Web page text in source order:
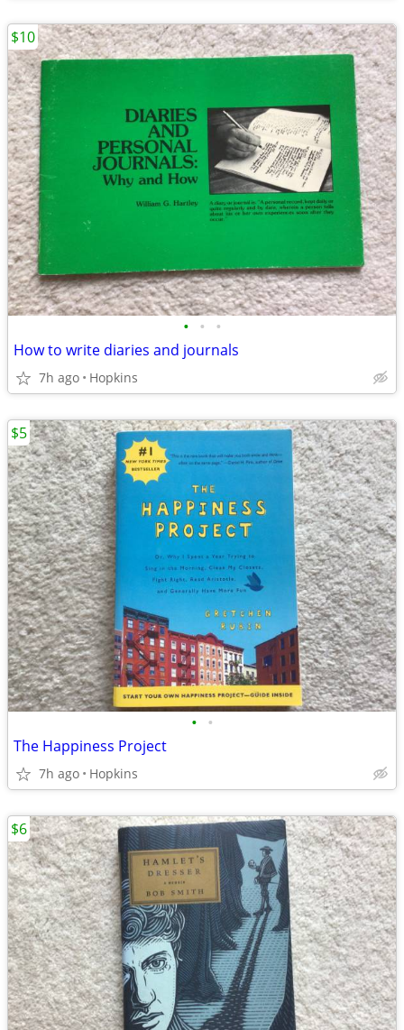
• • •
How to write diaries and journals
7h ago Hopkins
$10
• •
The Happiness Project
7h ago Hopkins
$5
$6